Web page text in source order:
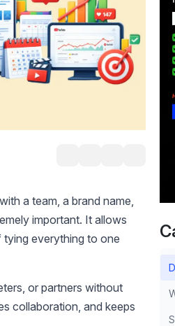
a team, a brand name,
important. It allows
tying everything to one
or partners without
collaboration, and keeps